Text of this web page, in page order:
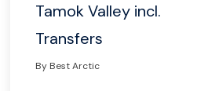
Tamok Valley incl.
Transfers
By Best Arctic